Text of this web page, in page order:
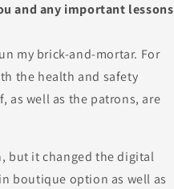
and any important lessons
my brick-and-mortar. For
the health and safety
as well as the patrons, are
but it changed the digital
boutique option as well as